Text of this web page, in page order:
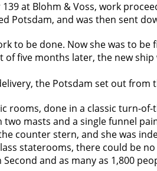
at Blohm & Voss, work
Potsdam, and was then sent
to be done. Now she was to
of five months later, the new
the Potsdam set out
rooms, done in a classic turn-
two masts and a single funnel
counter stern, and she was
staterooms, there could be
and as many as 1,800